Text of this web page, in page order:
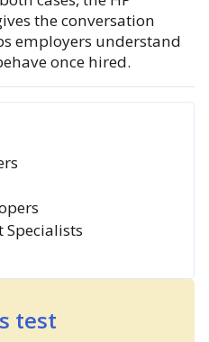
the conversation
employers understand
once hired.
Specialists
test